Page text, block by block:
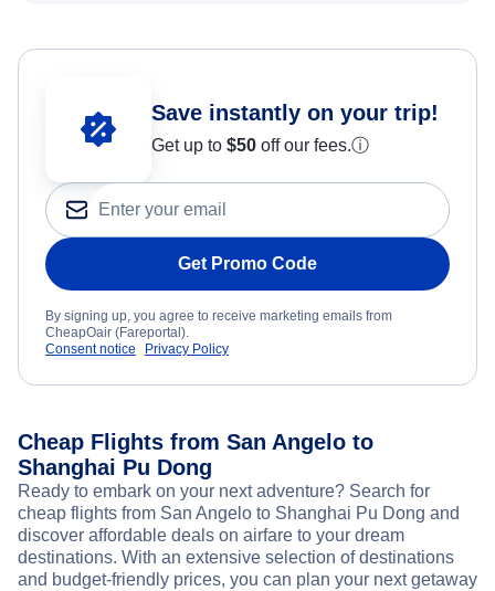
Save instantly on your trip!
Get up to $50 off our fees.ⓘ
Get Promo Code
By signing up, you agree to receive marketing emails from
CheapOair (Fareportal).
Consent notice
Privacy Policy
Cheap Flights from San Angelo to
Shanghai Pu Dong
Ready to embark on your next adventure? Search for
cheap flights from San Angelo to Shanghai Pu Dong and
discover affordable deals on airfare to your dream
destinations. With an extensive selection of destinations
and budget-friendly prices, you can plan your next getaway